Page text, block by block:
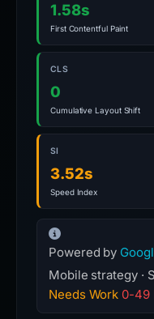
1.58s
First Contentful Paint
CLS
0
Cumulative Layout Shift
SI
3.52s
Speed Index
Powered by
Mobile strategy ·
Needs Work 0-49